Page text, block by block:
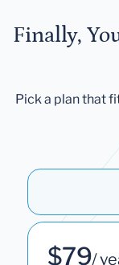
Finally,
Pick a plan that
$79/